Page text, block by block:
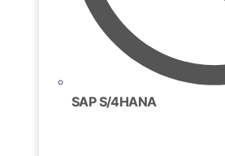
SAP S/4HANA